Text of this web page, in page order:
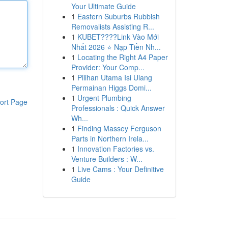
Page
Your Ultimate Guide
1 Eastern Suburbs Rubbish
Removalists Assisting R...
1 KUBET????️Link Vào Mới
Nhất 2026 ⭐ Nạp Tiền Nh...
1 Locating the Right A4 Paper
Provider: Your Comp...
1 Pilihan Utama Isi Ulang
Permainan Higgs Domi...
1 Urgent Plumbing
Professionals : Quick Answer
Wh...
1 Finding Massey Ferguson
Parts in Northern Irela...
1 Innovation Factories vs.
Venture Builders : W...
1 Live Cams : Your Definitive
Guide